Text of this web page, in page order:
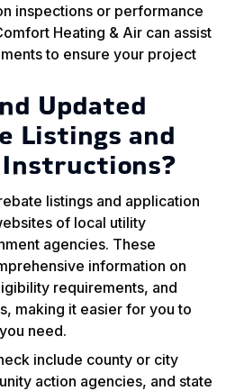
inspections or performance
Heating & Air can assist
to ensure your project
Updated
Listings and
listings and application
of local utility
agencies. These
information on
requirements, and
making it easier for you to
need.
include county or city
action agencies, and state